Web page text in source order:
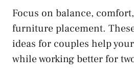
Focus on balance,
furniture placement.
ideas for couples help
while working better for